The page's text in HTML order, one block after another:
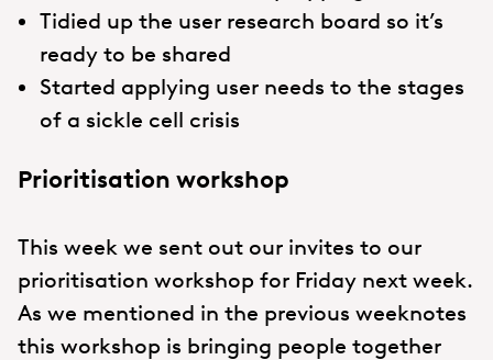
Tidied up the user research board so it’s
ready to be shared
Started applying user needs to the stages
of a sickle cell crisis
Prioritisation workshop
This week we sent out our invites to our
prioritisation workshop for Friday next week.
As we mentioned in the previous weeknotes
this workshop is bringing people together